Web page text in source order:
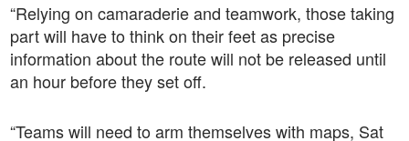
“Relying on camaraderie and teamwork, those taking
part will have to think on their feet as precise
information about the route will not be released until
an hour before they set off.
“Teams will need to arm themselves with maps, Sat